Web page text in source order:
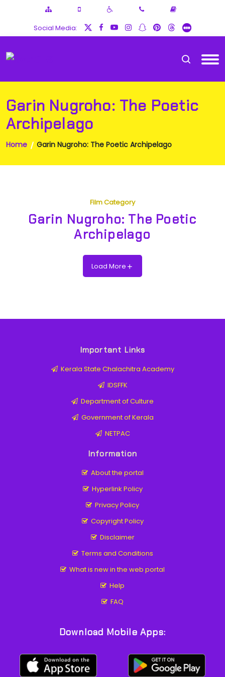
Social Media:
Garin Nugroho: The Poetic
Archipelago
Home Garin Nugroho: The Poetic Archipelago
Film Category
Garin Nugroho: The Poetic
Archipelago
Load More
Important Links
Kerala State Chalachitra Academy
IDSFFK
Department of Culture
Government of Kerala
NETPAC
Information
About the portal
Hyperlink Policy
Privacy Policy
Copyright Policy
Disclaimer
Terms and Conditions
What is new in the web portal
Help
FAQ
Download Mobile Apps: